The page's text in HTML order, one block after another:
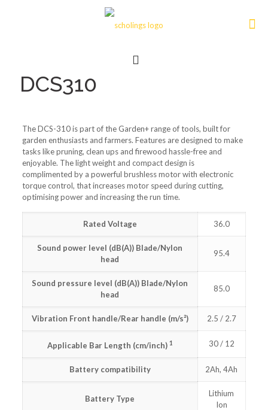
DCS310
The DCS-310 is part of the Garden+ range of tools, built for
garden enthusiasts and farmers. Features are designed to make
tasks like pruning, clean ups and firewood hassle-free and
enjoyable. The light weight and compact design is
complimented by a powerful brushless motor with electronic
torque control, that increases motor speed during cutting,
optimising power and increasing the run time.
Rated Voltage 36.0
Sound power level (dB(A)) Blade/Nylon
head
95.4
Sound pressure level (dB(A)) Blade/Nylon
head
85.0
Vibration Front handle/Rear handle (m/s²) 2.5 / 2.7
Applicable Bar Length (cm/inch) 1 30 / 12
Battery compatibility 2Ah, 4Ah
Battery Type
Lithium
Ion